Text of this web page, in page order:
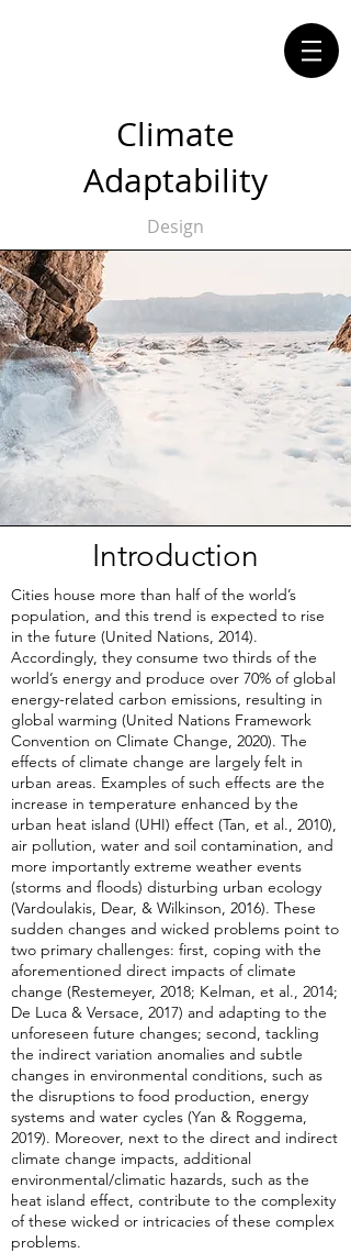
Climate
Adaptability
Design
Introduction
Cities house more than half of the world’s
population, and this trend is expected to rise
in the future (United Nations, 2014).
Accordingly, they consume two thirds of the
world’s energy and produce over 70% of global
energy-related carbon emissions, resulting in
global warming (United Nations Framework
Convention on Climate Change, 2020). The
effects of climate change are largely felt in
urban areas. Examples of such effects are the
increase in temperature enhanced by the
urban heat island (UHI) effect (Tan, et al., 2010),
air pollution, water and soil contamination, and
more importantly extreme weather events
(storms and floods) disturbing urban ecology
(Vardoulakis, Dear, & Wilkinson, 2016). These
sudden changes and wicked problems point to
two primary challenges: first, coping with the
aforementioned direct impacts of climate
change (Restemeyer, 2018; Kelman, et al., 2014;
De Luca & Versace, 2017) and adapting to the
unforeseen future changes; second, tackling
the indirect variation anomalies and subtle
changes in environmental conditions, such as
the disruptions to food production, energy
systems and water cycles (Yan & Roggema,
2019). Moreover, next to the direct and indirect
climate change impacts, additional
environmental/climatic hazards, such as the
heat island effect, contribute to the complexity
of these wicked or intricacies of these complex
problems.